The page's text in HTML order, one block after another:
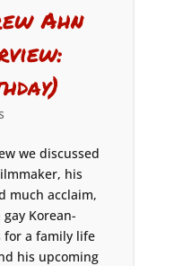
Ahn
we discussed
his
much acclaim,
Korean-
for a family life
his upcoming